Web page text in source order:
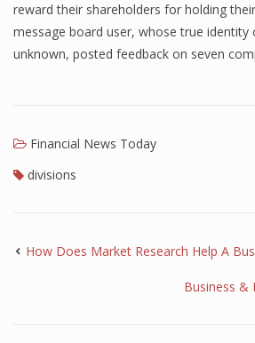
reward their shareholders for holding
message board user, whose true identity
unknown, posted feedback on seven
Financial News Today
divisions
How Does Market Research Help A
Business &